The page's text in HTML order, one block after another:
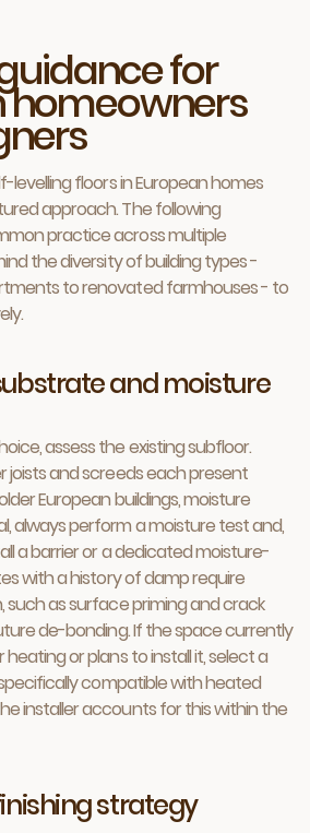
for
homeowners
floors in European homes
approach. The following
practice across multiple
the diversity of building types -
to renovated farmhouses - to
and moisture
assess the existing subfloor.
joists and screeds each present
European buildings, moisture
always perform a moisture test and,
a barrier or a dedicated moisture-
with a history of damp require
such as surface priming and crack
de-bonding. If the space currently
or plans to install it, select a
compatible with heated
installer accounts for this within the
strategy